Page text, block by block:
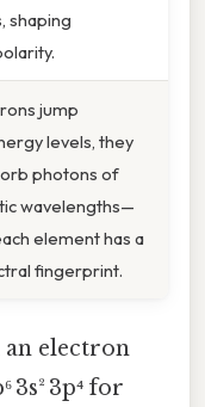
shaping
jump
levels, they
photons of
wavelengths—
element has a
fingerprint.
an electron
3s² 3p⁴ for